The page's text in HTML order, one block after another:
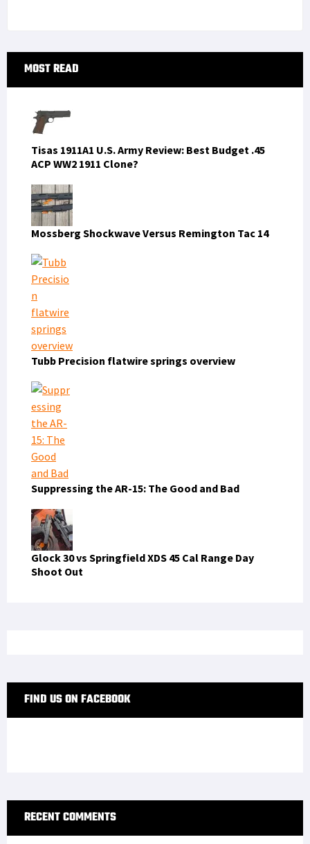
Primary
Sidebar
MOST READ
Tisas 1911A1 U.S. Army Review: Best Budget .45
ACP WW2 1911 Clone?
Mossberg Shockwave Versus Remington Tac 14
Tubb Precision flatwire springs overview
Suppressing the AR-15: The Good and Bad
Glock 30 vs Springfield XDS 45 Cal Range Day
Shoot Out
FIND US ON FACEBOOK
RECENT COMMENTS